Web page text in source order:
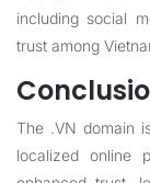
including social
trust among
The .VN domain
localized online